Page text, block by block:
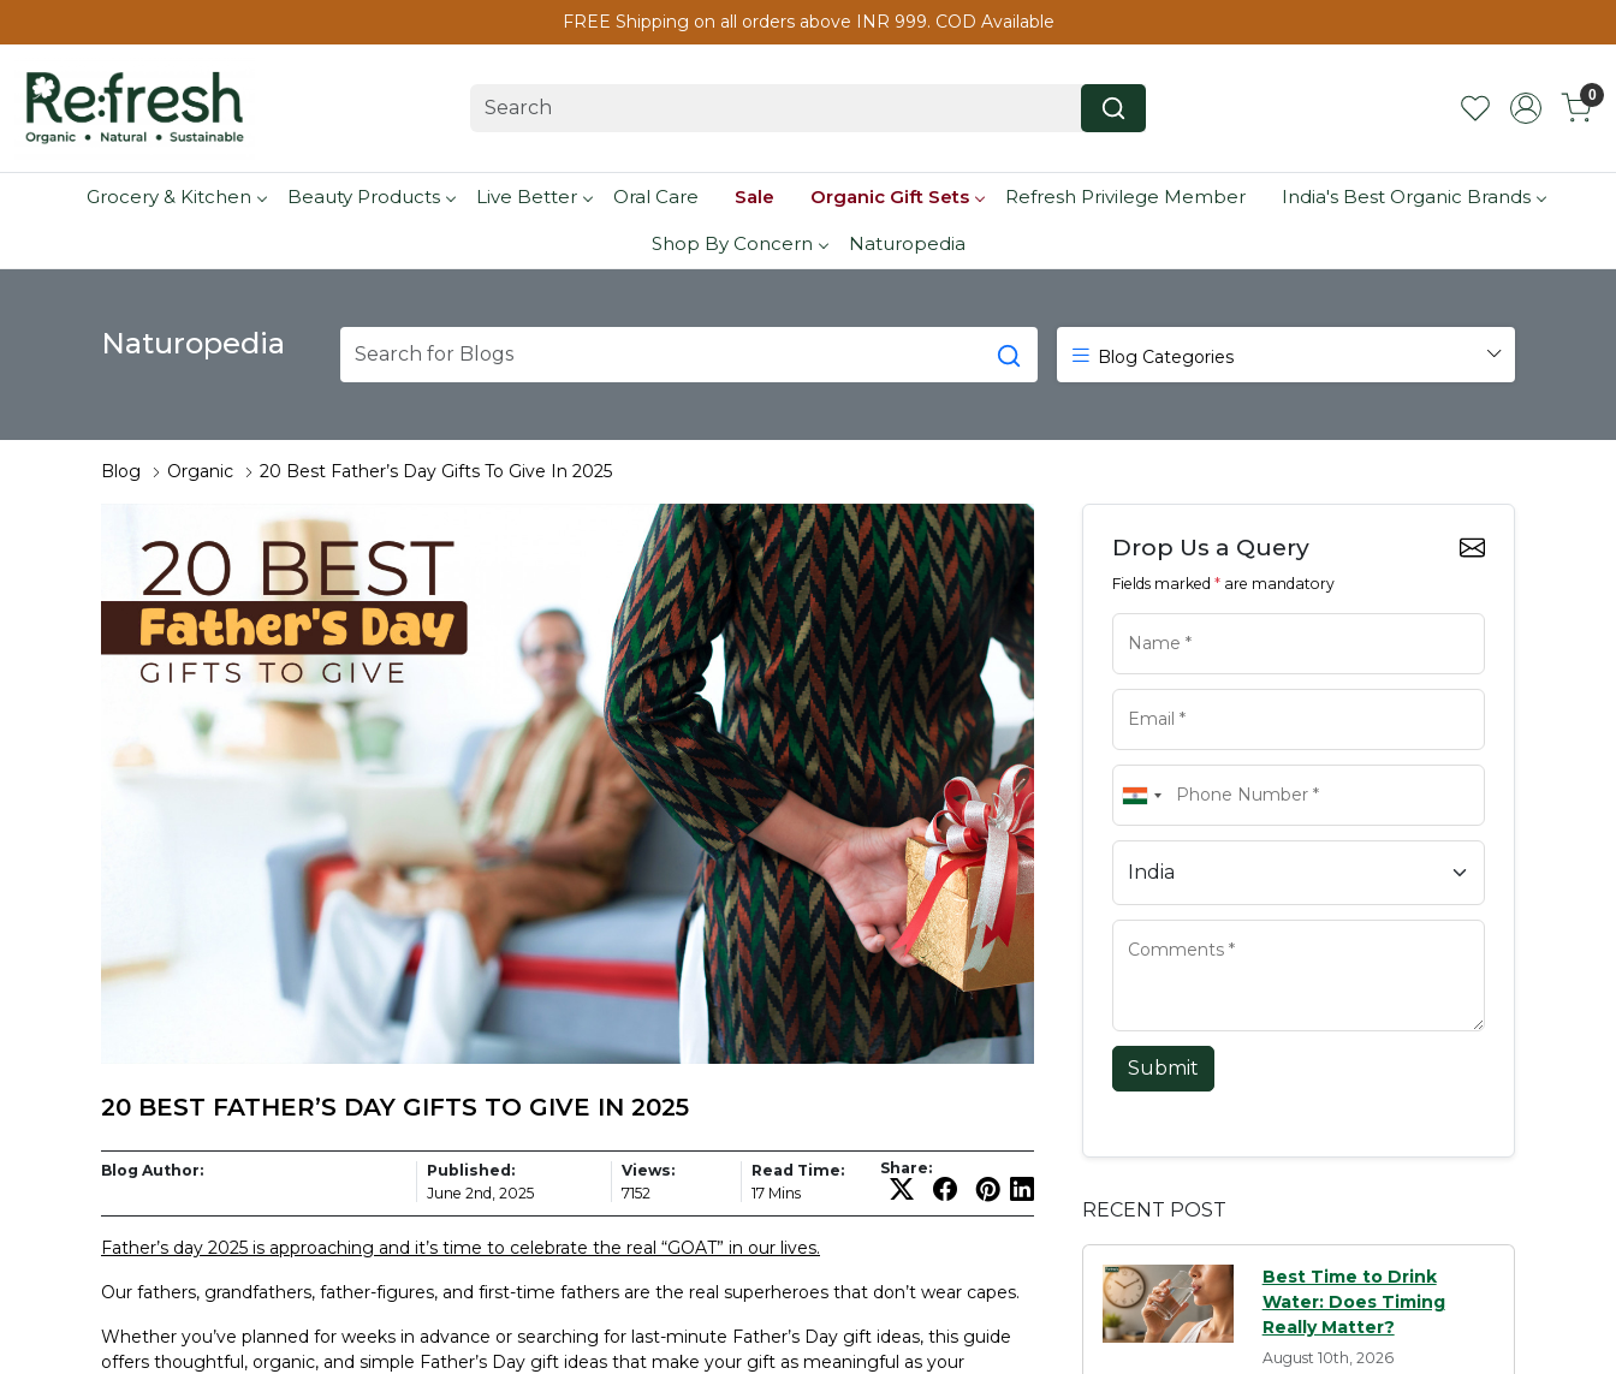
FREE Shipping on all orders above INR 999. COD Available
0
Grocery & Kitchen Beauty Products Live Better Oral Care Sale Organic Gift Sets Refresh Privilege Member India's Best Organic Brands
Shop By Concern Naturopedia
Naturopedia Blog Categories
Blog Organic 20 Best Father’s Day Gifts To Give In 2025
20 BEST FATHER’S DAY GIFTS TO GIVE IN 2025
Blog Author:
Published:
June 2nd, 2025
Views:
7152
Read Time:
17 Mins
Share:
Father’s day 2025 is approaching and it’s time to celebrate the real “GOAT” in our lives.
Our fathers, grandfathers, father-figures, and first-time fathers are the real superheroes that don’t wear capes.
Whether you’ve planned for weeks in advance or searching for last-minute Father’s Day gift ideas, this guide
offers thoughtful, organic, and simple Father’s Day gift ideas that make your gift as meaningful as your
Drop Us a Query
Fields marked * are mandatory
Submit
RECENT POST
Best Time to Drink
Water: Does Timing
Really Matter?
August 10th, 2026